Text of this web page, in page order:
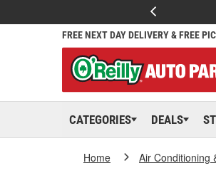
FREE NEXT DAY DELIVERY & FREE
CATEGORIES DEALS
Home Air Conditioning